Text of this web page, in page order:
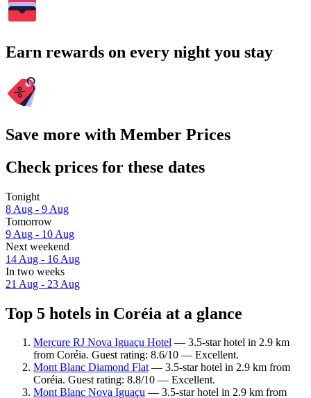
Earn rewards on every night you stay
Save more with Member Prices
Check prices for these dates
Tonight
8 Aug - 9 Aug
Tomorrow
9 Aug - 10 Aug
Next weekend
14 Aug - 16 Aug
In two weeks
21 Aug - 23 Aug
Top 5 hotels in Coréia at a glance
Mercure RJ Nova Iguaçu Hotel — 3.5-star hotel in 2.9 km
from Coréia. Guest rating: 8.6/10 — Excellent.
Mont Blanc Diamond Flat— 3.5-star hotel in 2.9 km from
Coréia. Guest rating: 8.8/10 — Excellent.
Mont Blanc Nova Iguaçu — 3.5-star hotel in 2.9 km from